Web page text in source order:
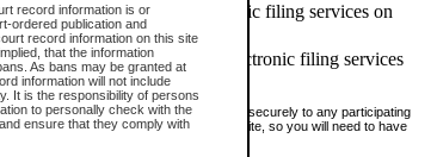
record information is or
ordered publication and
record information on this site
that the information
As bans may be granted at
information will not include
It is the responsibility of persons
to personally check with the
ensure that they comply with
to search services and electronic filing services on
to search services and electronic filing services
a single User ID and password to sign in securely to any participating
Services Online (CSO) is a participating site, so you will need to have